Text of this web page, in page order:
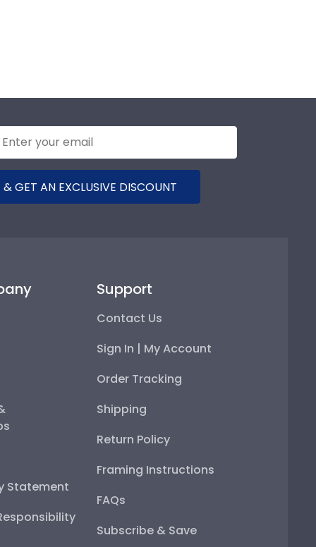
GET AN EXCLUSIVE DISCOUNT
Statement
Support
Contact Us
Sign In | My Account
Order Tracking
Shipping
Return Policy
Framing Instructions
FAQs
Subscribe & Save